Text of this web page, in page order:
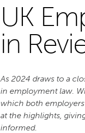
UK
in
As 2024 draws to a
in employment law.
which both
at the highlights,
informed.